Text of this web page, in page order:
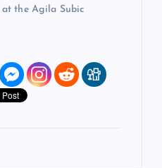
the Agila Subic